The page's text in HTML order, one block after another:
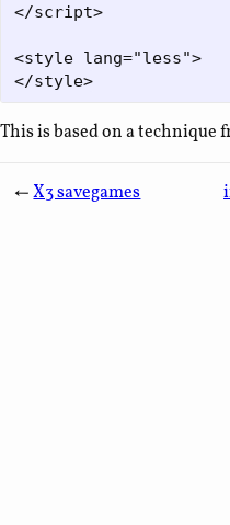
</script>
<style lang="less">
This is based on a technique
← X3 savegames